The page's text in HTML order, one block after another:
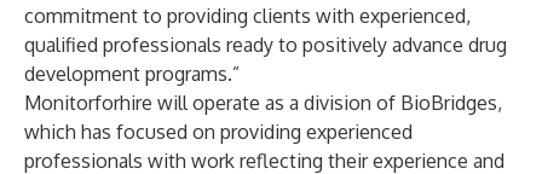
commitment to providing clients with experienced,
qualified professionals ready to positively advance drug
development programs.”
Monitorforhire will operate as a division of BioBridges,
which has focused on providing experienced
professionals with work reflecting their experience and